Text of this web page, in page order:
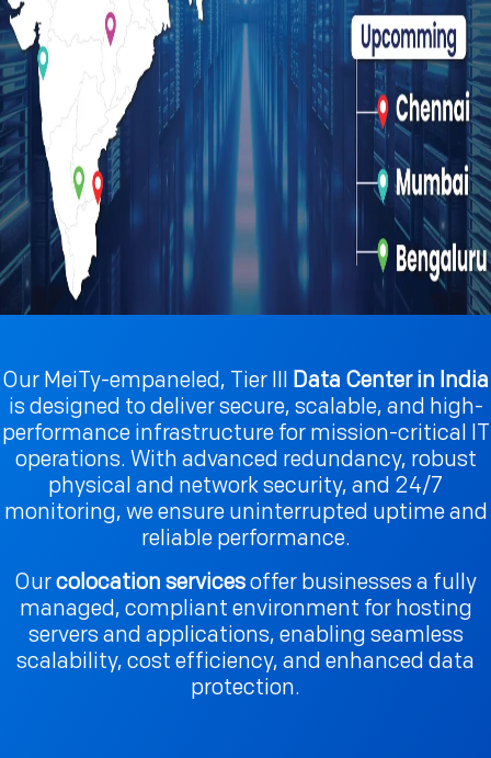
Our MeiTy-empaneled, Tier III
Data Center in India
is designed to deliver secure, scalable, and high-
performance infrastructure for mission-critical IT
operations. With advanced redundancy, robust
physical and network security, and 24/7
monitoring, we ensure uninterrupted uptime and
reliable performance.
Ourcolocation servicesoffer businesses a fully
managed, compliant environment for hosting
servers and applications, enabling seamless
scalability, cost efficiency, and enhanced data
protection.